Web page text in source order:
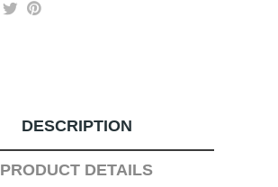
DESCRIPTION
PRODUCT DETAILS